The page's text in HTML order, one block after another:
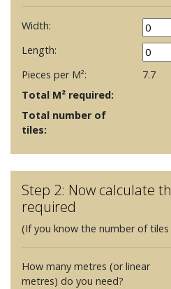
Width:
Length:
Pieces per M²:
7.7
Total M² required:
Total number of
tiles:
Step 2: Now calculate
required
(If you know the number of
How many metres (or linear
metres) do you need?